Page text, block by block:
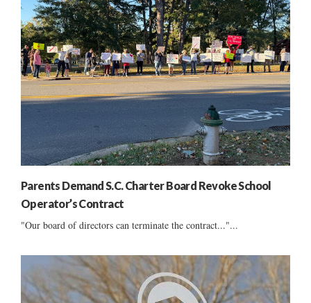
Parents Demand S.C. Charter Board Revoke School
Operator’s Contract
"Our board of directors can terminate the contract..."...